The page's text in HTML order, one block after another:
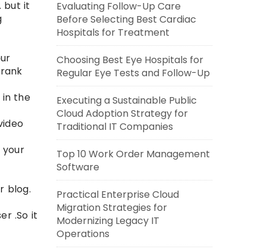
but it
the
blog.
.So it
Evaluating Follow-Up Care
Before Selecting Best Cardiac
Hospitals for Treatment
Choosing Best Eye Hospitals for
Regular Eye Tests and Follow-Up
Executing a Sustainable Public
Cloud Adoption Strategy for
Traditional IT Companies
Top 10 Work Order Management
Software
Practical Enterprise Cloud
Migration Strategies for
Modernizing Legacy IT
Operations